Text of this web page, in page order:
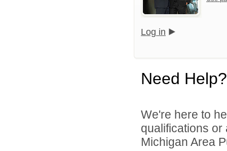
Log in
Need Help?
We're here to
qualifications
Michigan Area